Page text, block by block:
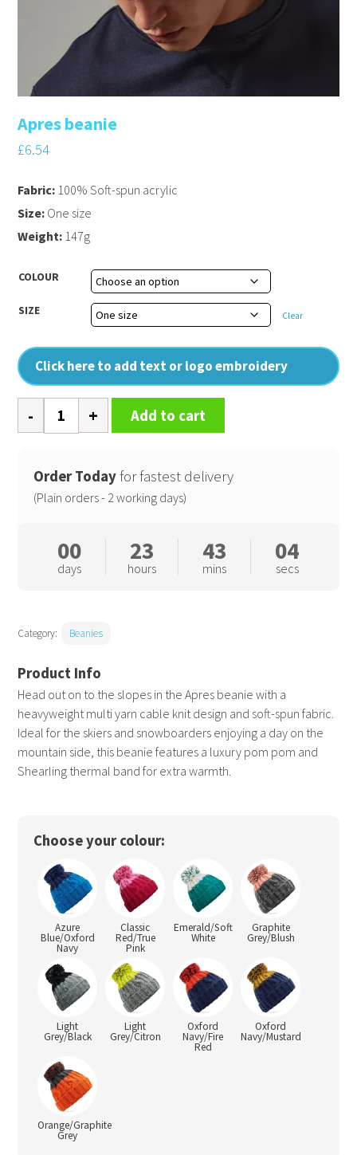
Apres beanie
£6.54
Head out on to the slopes in the Apres beanie with a
heavyweight multi yarn cable knit design and soft-spun fabric.
Ideal for the skiers and snowboarders enjoying a day on the
mountain side, this beanie features a luxury pom pom and
Shearling thermal band for extra warmth.
COLOUR
SIZE Clear
Click here to add text or logo embroidery
Fabric: 100% Soft-spun acrylic
Size: One size
Weight: 147g
beanie
Add to cart
Order Today for fastest delivery
(Plain orders - 2 working days)
00
days
23
hours
43
mins
04
secs
Category: Beanies
Choose your colour:
Azure
Blue/Oxford
Navy
Classic
Red/True
Pink
Emerald/Soft
White
Graphite
Grey/Blush
Light
Grey/Black
Light
Grey/Citron
Oxford
Navy/Fire
Red
Oxford
Navy/Mustard
Orange/Graphite
Grey